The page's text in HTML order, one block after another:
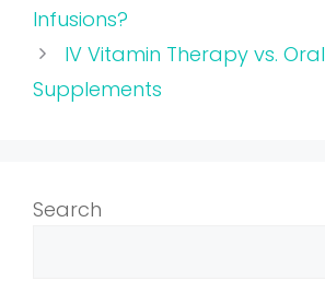
Infusions?
IV Vitamin Therapy vs. Oral
Supplements
Search